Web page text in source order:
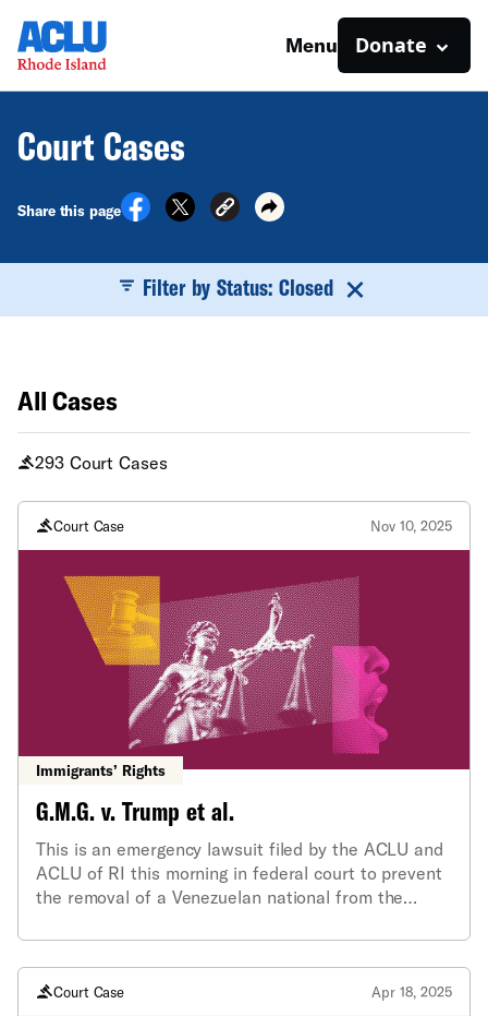
Menu Donate
Court Cases
Share this page
Filter by Status: Closed
All Cases
293 Court Cases
Court Case Nov 10, 2025
Immigrants’ Rights
G.M.G. v. Trump et al.
This is an emergency lawsuit filed by the ACLU and
ACLU of RI this morning in federal court to prevent
the removal of a Venezuelan national from the
proclamation invoking the Alien Enemies Act (AEA)
Court Case Apr 18, 2025